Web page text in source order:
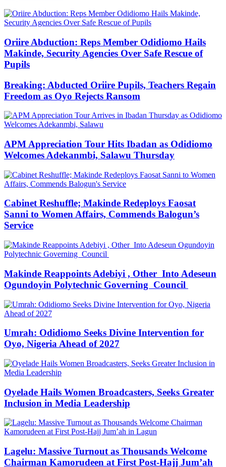
Oriire Abduction: Reps Member Odidiomo Hails
Makinde, Security Agencies Over Safe Rescue of
Pupils
Breaking: Abducted Oriire Pupils, Teachers Regain
Freedom as Oyo Rejects Ransom
APM Appreciation Tour Hits Ibadan as Odidiomo
Welcomes Adekanmbi, Salawu Thursday
Cabinet Reshuffle; Makinde Redeploys Faosat
Sanni to Women Affairs, Commends Balogun’s
Service
Makinde Reappoints Adebiyi , Other Into Adeseun
Ogundoyin Polytechnic Governing Council
Umrah: Odidiomo Seeks Divine Intervention for
Oyo, Nigeria Ahead of 2027
Oyelade Hails Women Broadcasters, Seeks Greater
Inclusion in Media Leadership
Lagelu: Massive Turnout as Thousands Welcome
Chairman Kamorudeen at First Post-Hajj Jum’ah